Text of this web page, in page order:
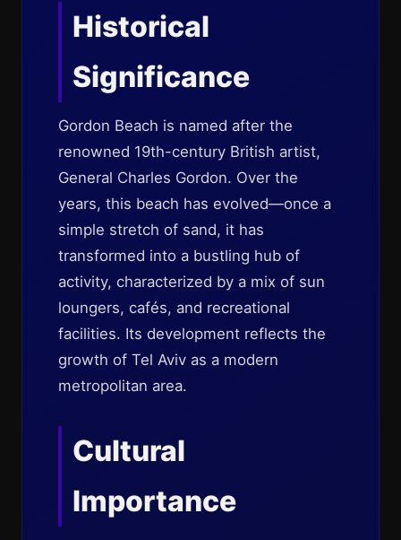
Historical
Significance
Gordon Beach is named after the
renowned 19th-century British artist,
General Charles Gordon. Over the
years, this beach has evolved—once a
simple stretch of sand, it has
transformed into a bustling hub of
activity, characterized by a mix of sun
loungers, cafés, and recreational
facilities. Its development reflects the
growth of Tel Aviv as a modern
metropolitan area.
Cultural
Importance